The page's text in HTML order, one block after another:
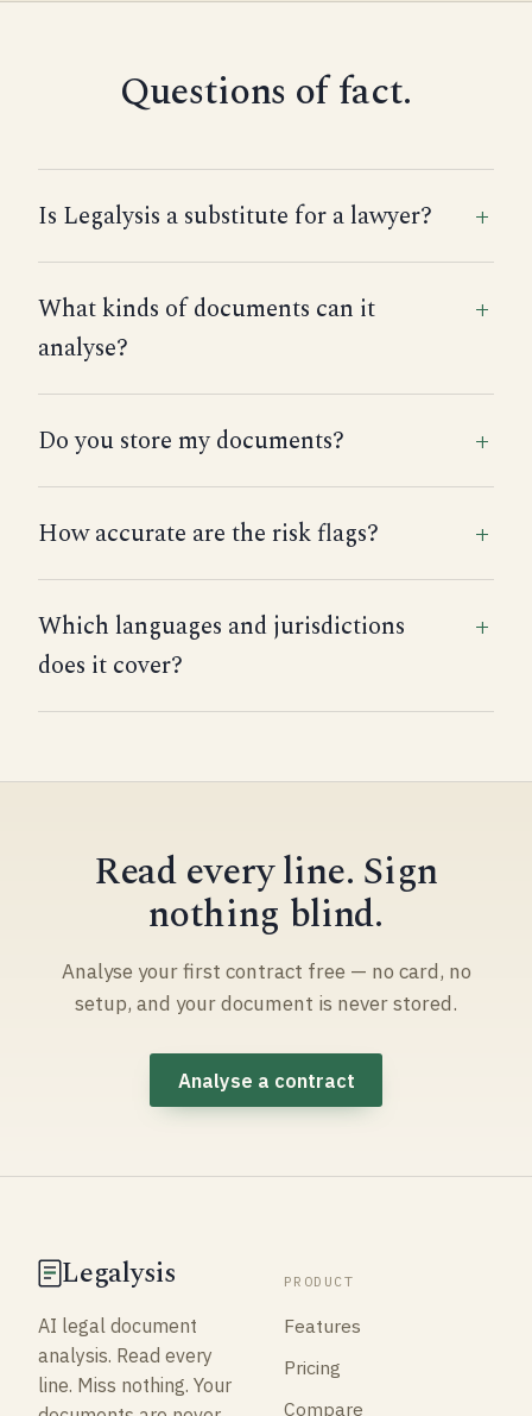
Questions of fact.
Is Legalysis a substitute for a lawyer?
What kinds of documents can it
analyse?
Do you store my documents?
How accurate are the risk flags?
Which languages and jurisdictions
does it cover?
Read every line. Sign
nothing blind.
Analyse your first contract free — no card, no
setup, and your document is never stored.
Analyse a contract
Legalysis
AI legal document
analysis. Read every
line. Miss nothing. Your
PRODUCT
Features
Pricing
Compare